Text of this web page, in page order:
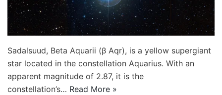
Sadalsuud, Beta Aquarii (β Aqr), is a yellow supergiant
star located in the constellation Aquarius. With an
apparent magnitude of 2.87, it is the
constellation’s… Read More »